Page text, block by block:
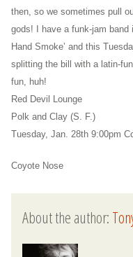
then, so we sometimes pull
gods! I have a funk-jam band
Hand Smoke’ and this
splitting the bill with a latin-
fun, huh!
Red Devil Lounge
Polk and Clay (S. F.)
Tuesday, Jan. 28th 9:00pm
Coyote Nose
About the author: